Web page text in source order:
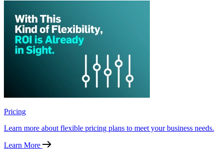
Pricing
Learn more about flexible pricing plans to meet your business needs.
Learn More